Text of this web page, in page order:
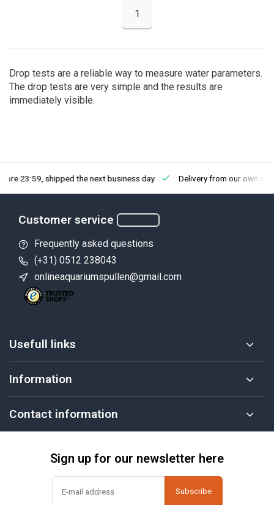
1
Drop tests are a reliable way to measure water parameters.
The drop tests are very simple and the results are
immediately visible.
23:59, shipped the next business day Delivery from our own
Customer service
Frequently asked questions
(+31) 0512 238043
onlineaquariumspullen@gmail.com
Usefull links
Information
Contact information
Sign up for our newsletter here
Subscribe